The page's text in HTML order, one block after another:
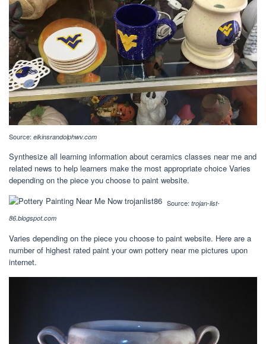
Source: elkinsrandolphwv.com
Synthesize all learning information about ceramics classes near me and
related news to help learners make the most appropriate choice Varies
depending on the piece you choose to paint website.
Source: trojan-list-
86.blogspot.com
Varies depending on the piece you choose to paint website. Here are a
number of highest rated paint your own pottery near me pictures upon
internet.